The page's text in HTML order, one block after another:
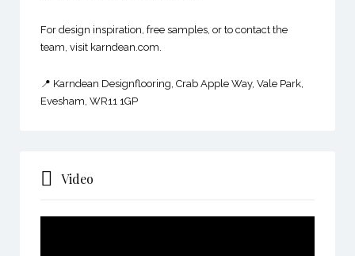
For design inspiration, free samples, or to contact the
team, visit karndean.com.
📍 Karndean Designflooring, Crab Apple Way, Vale Park,
Evesham, WR11 1GP
Video